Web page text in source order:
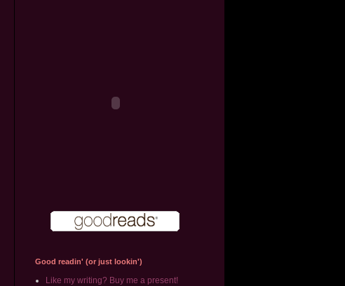
Good readin' (or just lookin')
Like my writing? Buy me a present!